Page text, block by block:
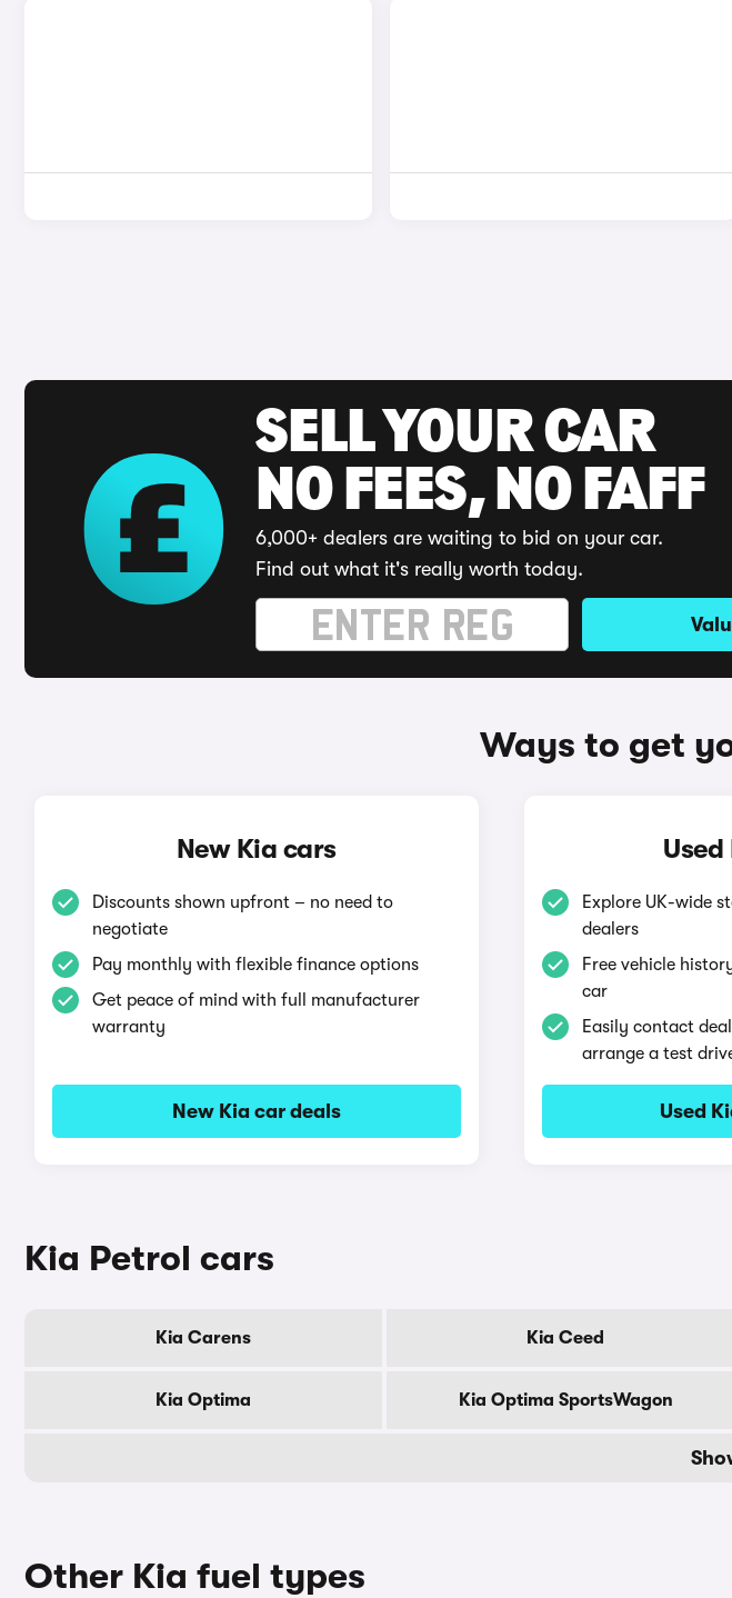
SELL YOUR CAR
NO FEES, NO FAFF
6,000+ dealers are waiting to bid on your car.
Find out what it's really worth today.
Ways to get
New Kia cars
Discounts shown upfront – no need to
negotiate
Pay monthly with flexible finance options
Get peace of mind with full manufacturer
warranty
New Kia car deals
Explore UK-wide
dealers
Free vehicle
car
Easily contact
arrange a test
Used
Kia Petrol cars
Kia Carens Kia Ceed
Kia Optima Kia Optima SportsWagon
Other Kia fuel types